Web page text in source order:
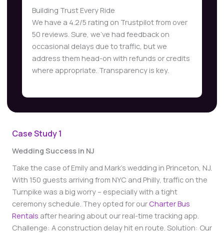
Building Trust Every Ride
We have a 4.2/5 rating on Trustpilot from over
50 reviews. Sure, we’ve had feedback on
occasional delays due to traffic, but we
address them head-on with refunds or credits
where appropriate. Transparency is key.
Case Study1
Wedding Success in NJ
Take the case of Emily and Mark’s wedding in Princeton, NJ.
With 150 guests arriving from NYC and Philly, traffic on the
Turnpike was a big worry – especially with a tight
ceremony schedule. They opted for our Charter Bus
Rentals after hearing about our real-time tracking app.
Challenge: A construction delay hit en route. Solution: Our